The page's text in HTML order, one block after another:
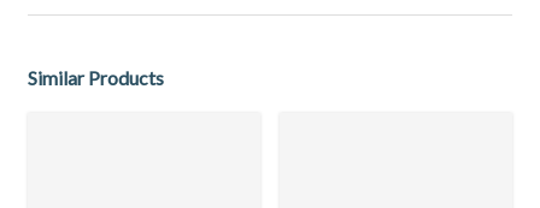
Similar Products